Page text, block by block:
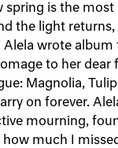
spring is the
the light returns,
wrote album
to her dear
Magnolia,
on forever.
mourning,
much I